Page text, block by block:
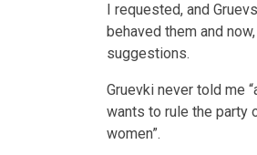
I requested, and
behaved them and
suggestions.
Gruevki never told me
wants to rule the party
women”.